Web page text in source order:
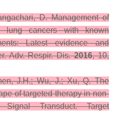
D. Management of
lung cancers with known
Latest evidence and
Adv. Respir. Dis. 2016,10,
J.H.; Wu, J.; Xu, Q. The
of targeted therapy in non-
Signal Transduct. Target